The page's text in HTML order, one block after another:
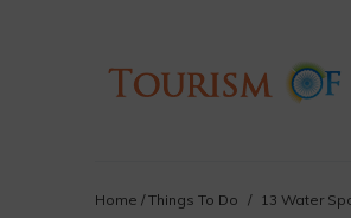
Home /Things To Do / 13 Water